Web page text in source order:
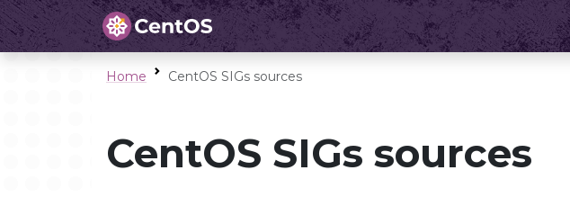
Home CentOS SIGs sources
CentOS SIGs sources